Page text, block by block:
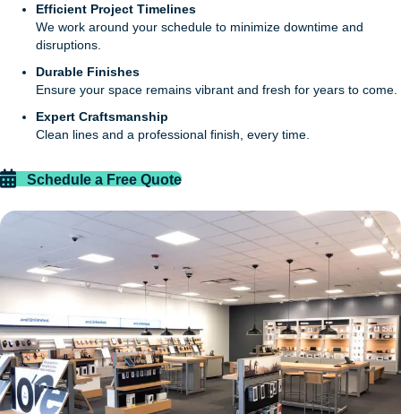
Efficient Project Timelines
We work around your schedule to minimize downtime and
disruptions.
Durable Finishes
Ensure your space remains vibrant and fresh for years to come.
Expert Craftsmanship
Clean lines and a professional finish, every time.
Schedule a Free Quote